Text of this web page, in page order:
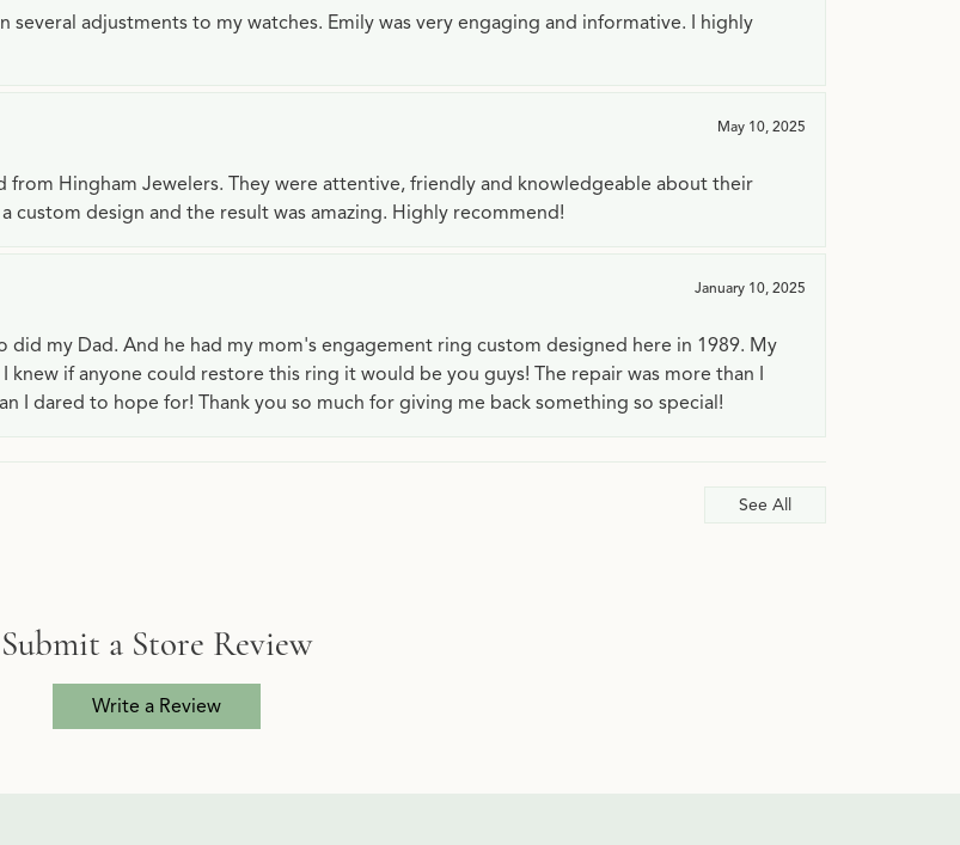
several adjustments to my watches. Emily was very engaging and informative. I highly
May 10, 2025
from Hingham Jewelers. They were attentive, friendly and knowledgeable about their
design and the result was amazing. Highly recommend!
January 10, 2025
did my Dad. And he had my mom's engagement ring custom designed here in 1989. My
knew if anyone could restore this ring it would be you guys! The repair was more than I
I dared to hope for! Thank you so much for giving me back something so special!
See All
Submit a Store Review
Write a Review